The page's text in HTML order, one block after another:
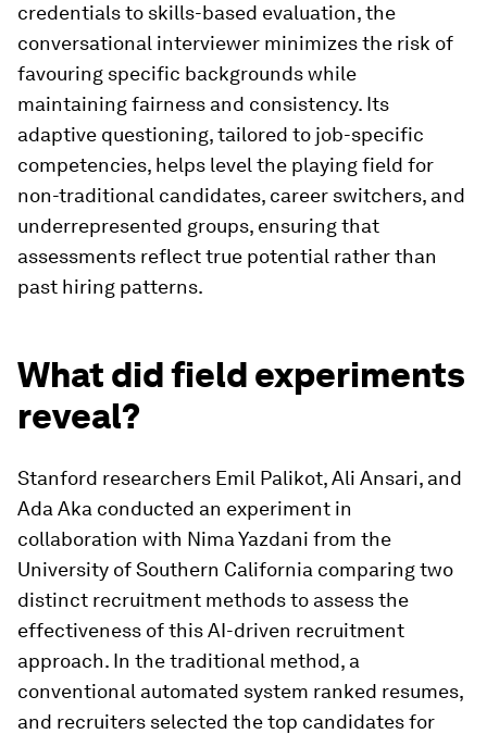
credentials to skills-based evaluation, the
conversational interviewer minimizes the risk of
favouring specific backgrounds while
maintaining fairness and consistency. Its
adaptive questioning, tailored to job-specific
competencies, helps level the playing field for
non-traditional candidates, career switchers, and
underrepresented groups, ensuring that
assessments reflect true potential rather than
past hiring patterns.
What did field experiments
reveal?
Stanford researchers Emil Palikot, Ali Ansari, and
Ada Aka conducted an experiment in
collaboration with Nima Yazdani from the
University of Southern California comparing two
distinct recruitment methods to assess the
effectiveness of this AI-driven recruitment
approach. In the traditional method, a
conventional automated system ranked resumes,
and recruiters selected the top candidates for